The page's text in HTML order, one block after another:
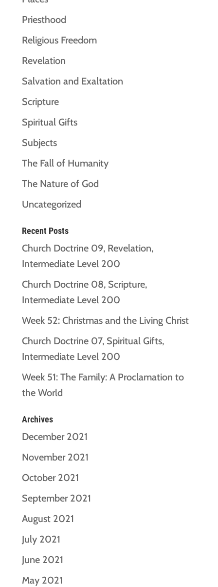
Priesthood
Religious Freedom
Revelation
Salvation and Exaltation
Scripture
Spiritual Gifts
Subjects
The Fall of Humanity
The Nature of God
Uncategorized
Recent Posts
Church Doctrine 09, Revelation,
Intermediate Level 200
Church Doctrine 08, Scripture,
Intermediate Level 200
Week 52: Christmas and the Living Christ
Church Doctrine 07, Spiritual Gifts,
Intermediate Level 200
Week 51: The Family: A Proclamation to
the World
Archives
December 2021
November 2021
October 2021
September 2021
August 2021
July 2021
June 2021
May 2021